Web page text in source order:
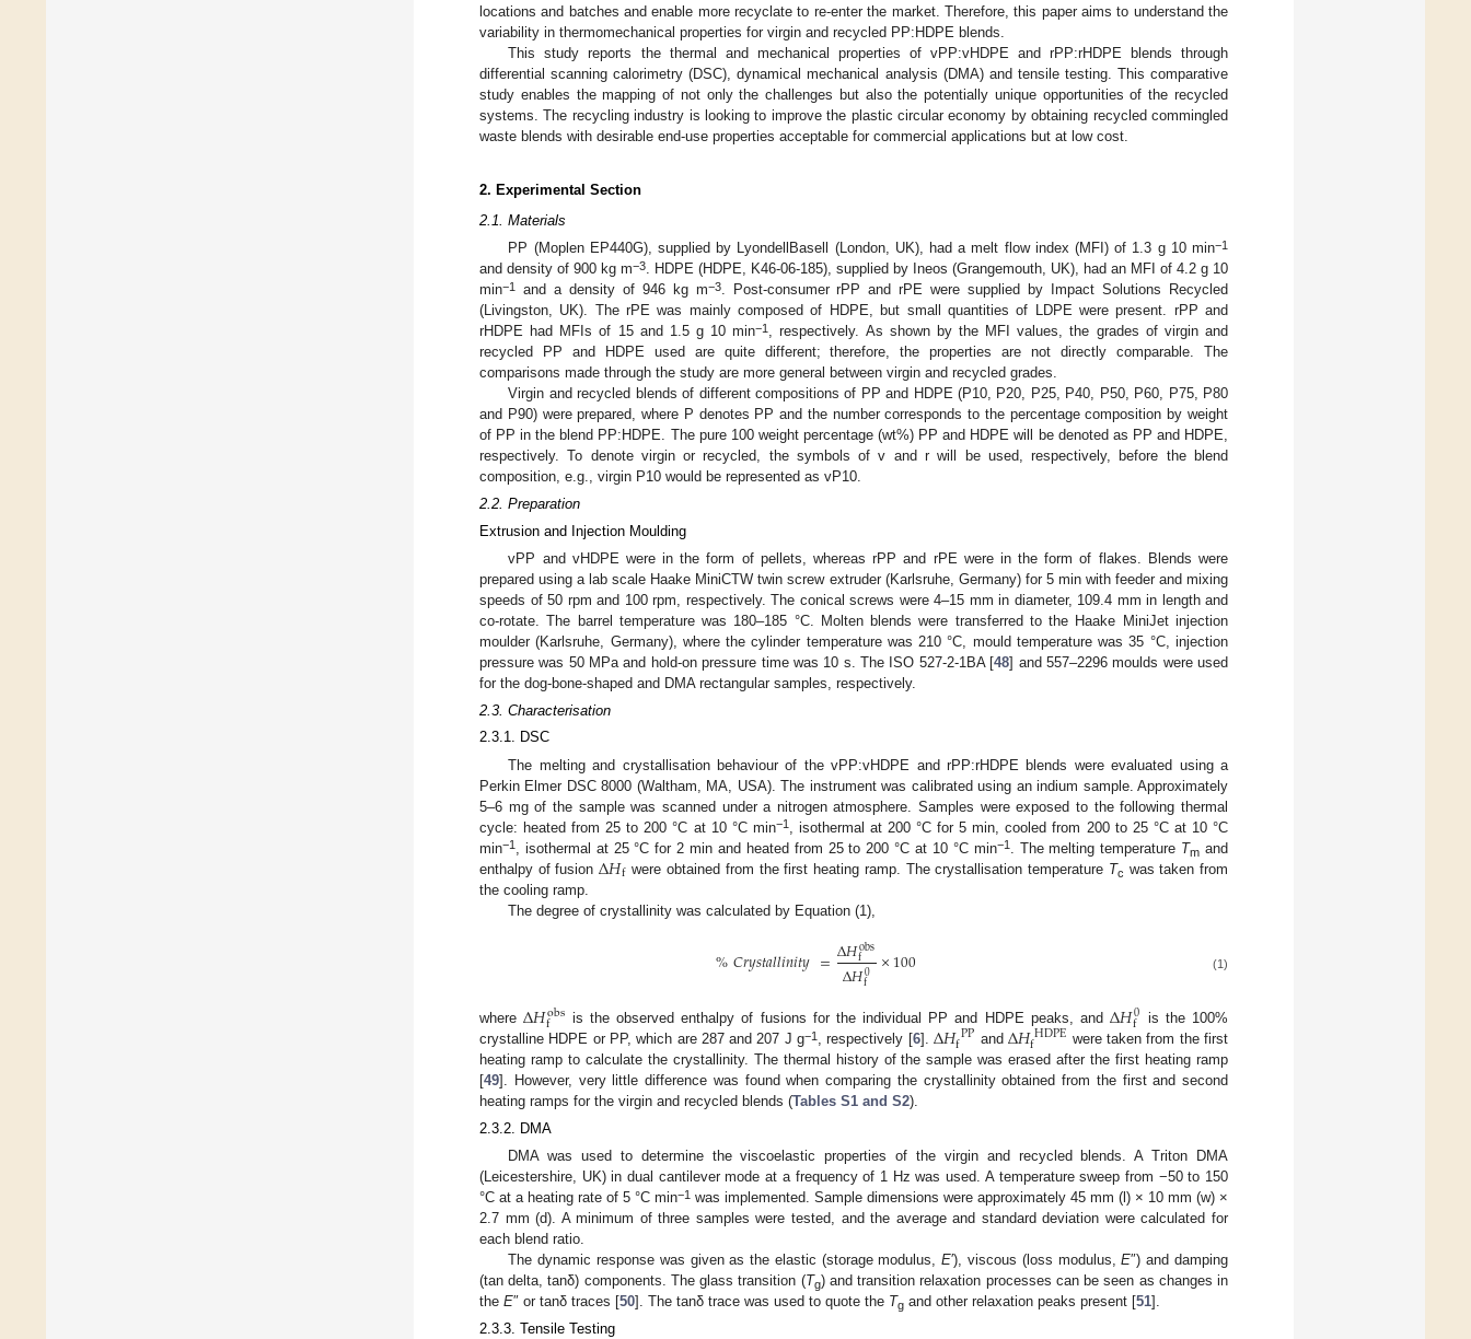
locations and batches and enable more recyclate to re-enter the market. Therefore, this paper aims to understand the
variability in thermomechanical properties for virgin and recycled PP:HDPE blends.
This study reports the thermal and mechanical properties of vPP:vHDPE and rPP:rHDPE blends through
differential scanning calorimetry (DSC), dynamical mechanical analysis (DMA) and tensile testing. This comparative
study enables the mapping of not only the challenges but also the potentially unique opportunities of the recycled
systems. The recycling industry is looking to improve the plastic circular economy by obtaining recycled commingled
waste blends with desirable end-use properties acceptable for commercial applications but at low cost.
2. Experimental Section
2.1. Materials
PP (Moplen EP440G), supplied by LyondellBasell (London, UK), had a melt flow index (MFI) of 1.3 g 10 min−1
and density of 900 kg m−3. HDPE (HDPE, K46-06-185), supplied by Ineos (Grangemouth, UK), had an MFI of 4.2 g 10
min−1 and a density of 946 kg m−3. Post-consumer rPP and rPE were supplied by Impact Solutions Recycled
(Livingston, UK). The rPE was mainly composed of HDPE, but small quantities of LDPE were present. rPP and
rHDPE had MFIs of 15 and 1.5 g 10 min−1 , respectively. As shown by the MFI values, the grades of virgin and
recycled PP and HDPE used are quite different; therefore, the properties are not directly comparable. The
comparisons made through the study are more general between virgin and recycled grades.
Virgin and recycled blends of different compositions of PP and HDPE (P10, P20, P25, P40, P50, P60, P75, P80
and P90) were prepared, where P denotes PP and the number corresponds to the percentage composition by weight
of PP in the blend PP:HDPE. The pure 100 weight percentage (wt%) PP and HDPE will be denoted as PP and HDPE,
respectively. To denote virgin or recycled, the symbols of v and r will be used, respectively, before the blend
composition, e.g., virgin P10 would be represented as vP10.
2.2. Preparation
Extrusion and Injection Moulding
vPP and vHDPE were in the form of pellets, whereas rPP and rPE were in the form of flakes. Blends were
prepared using a lab scale Haake MiniCTW twin screw extruder (Karlsruhe, Germany) for 5 min with feeder and mixing
speeds of 50 rpm and 100 rpm, respectively. The conical screws were 4–15 mm in diameter, 109.4 mm in length and
co-rotate. The barrel temperature was 180–185 °C. Molten blends were transferred to the Haake MiniJet injection
moulder (Karlsruhe, Germany), where the cylinder temperature was 210 °C, mould temperature was 35 °C, injection
pressure was 50 MPa and hold-on pressure time was 10 s. The ISO 527-2-1BA [48] and 557–2296 moulds were used
for the dog-bone-shaped and DMA rectangular samples, respectively.
2.3. Characterisation
2.3.1. DSC
The melting and crystallisation behaviour of the vPP:vHDPE and rPP:rHDPE blends were evaluated using a
Perkin Elmer DSC 8000 (Waltham, MA, USA). The instrument was calibrated using an indium sample. Approximately
5–6 mg of the sample was scanned under a nitrogen atmosphere. Samples were exposed to the following thermal
cycle: heated from 25 to 200 °C at 10 °C min−1 , isothermal at 200 °C for 5 min, cooled from 200 to 25 °C at 10 °C
min−1 , isothermal at 25 °C for 2 min and heated from 25 to 200 °C at 10 °C min−1 . The melting temperature Tm and
enthalpy of fusion∆𝐻f were obtained from the first heating ramp. The crystallisation temperature Tc was taken from
the cooling ramp.
The degree of crystallinity was calculated by Equation (1),
%𝐶𝑟𝑦𝑠𝑡𝑎𝑙𝑙𝑖𝑛𝑖𝑡𝑦=∆𝐻obs
f
∆𝐻0
f ×100 (1)
where∆𝐻obs
f is the observed enthalpy of fusions for the individual PP and HDPE peaks, and∆𝐻0
f
is the 100%
crystalline HDPE or PP, which are 287 and 207 J g−1 , respectively [6].∆𝐻PP
f and ∆𝐻HDPE
f
were taken from the first
heating ramp to calculate the crystallinity. The thermal history of the sample was erased after the first heating ramp
[49]. However, very little difference was found when comparing the crystallinity obtained from the first and second
heating ramps for the virgin and recycled blends (Tables S1 and S2).
2.3.2. DMA
DMA was used to determine the viscoelastic properties of the virgin and recycled blends. A Triton DMA
(Leicestershire, UK) in dual cantilever mode at a frequency of 1 Hz was used. A temperature sweep from −50 to 150
°C at a heating rate of 5 °C min−1 was implemented. Sample dimensions were approximately 45 mm (l) × 10 mm (w) ×
2.7 mm (d). A minimum of three samples were tested, and the average and standard deviation were calculated for
each blend ratio.
The dynamic response was given as the elastic (storage modulus,E′), viscous (loss modulus,E″) and damping
(tan delta, tanδ) components. The glass transition (Tg) and transition relaxation processes can be seen as changes in
the E″ or tanδ traces [50]. The tanδ trace was used to quote the Tg and other relaxation peaks present [51].
2.3.3. Tensile Testing